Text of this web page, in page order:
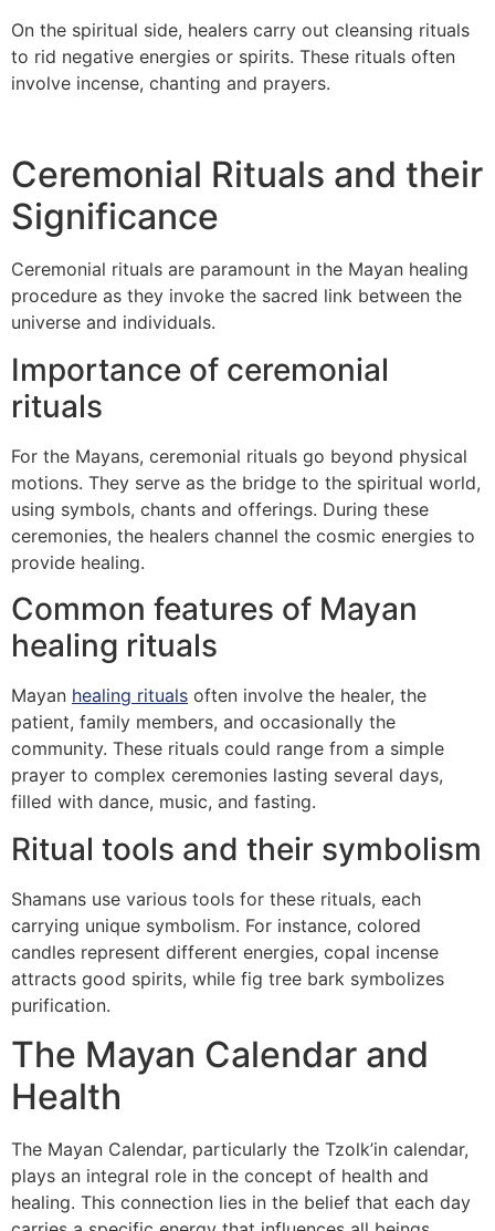
On the spiritual side, healers carry out cleansing rituals
to rid negative energies or spirits. These rituals often
involve incense, chanting and prayers.
Ceremonial Rituals and their
Significance
Ceremonial rituals are paramount in the Mayan healing
procedure as they invoke the sacred link between the
universe and individuals.
Importance of ceremonial
rituals
For the Mayans, ceremonial rituals go beyond physical
motions. They serve as the bridge to the spiritual world,
using symbols, chants and offerings. During these
ceremonies, the healers channel the cosmic energies to
provide healing.
Common features of Mayan
healing rituals
Mayan healing rituals often involve the healer, the
patient, family members, and occasionally the
community. These rituals could range from a simple
prayer to complex ceremonies lasting several days,
filled with dance, music, and fasting.
Ritual tools and their symbolism
Shamans use various tools for these rituals, each
carrying unique symbolism. For instance, colored
candles represent different energies, copal incense
attracts good spirits, while fig tree bark symbolizes
purification.
The Mayan Calendar and
Health
The Mayan Calendar, particularly the Tzolk’in calendar,
plays an integral role in the concept of health and
healing. This connection lies in the belief that each day